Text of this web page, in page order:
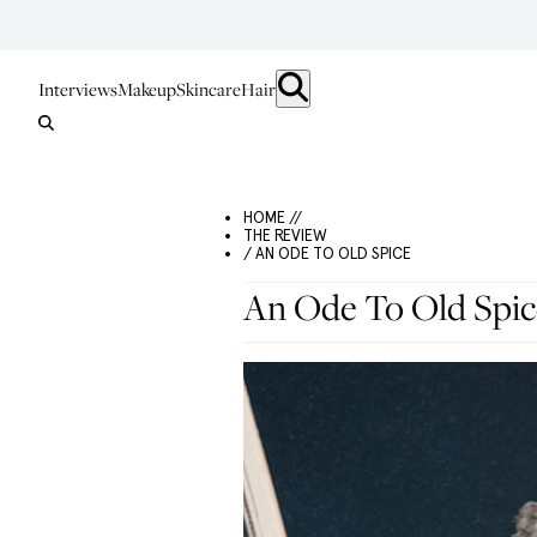
InterviewsMakeupSkincareHair
HOME //
THE REVIEW
/ AN ODE TO OLD SPICE
An Ode To Old